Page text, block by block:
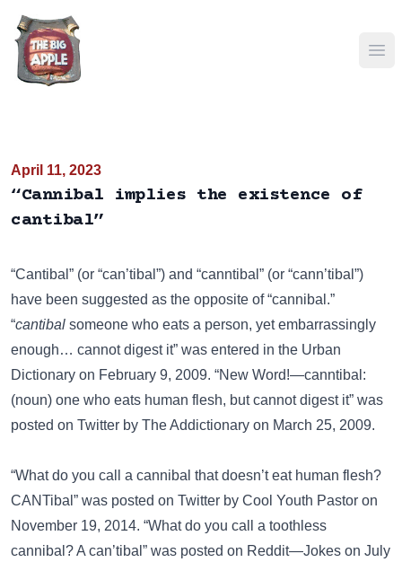
April 11, 2023
“Cannibal implies the existence of
cantibal”
“Cantibal” (or “can’tibal”) and “canntibal” (or “cann’tibal”)
have been suggested as the opposite of “cannibal.”
“cantibal someone who eats a person, yet embarrassingly
enough… cannot digest it” was entered in the Urban
Dictionary on February 9, 2009. “New Word!—canntibal:
(noun) one who eats human flesh, but cannot digest it” was
posted on Twitter by The Addictionary on March 25, 2009.
“What do you call a cannibal that doesn’t eat human flesh?
CANTibal” was posted on Twitter by Cool Youth Pastor on
November 19, 2014. “What do you call a toothless
cannibal? A can’tibal” was posted on Reddit—Jokes on July